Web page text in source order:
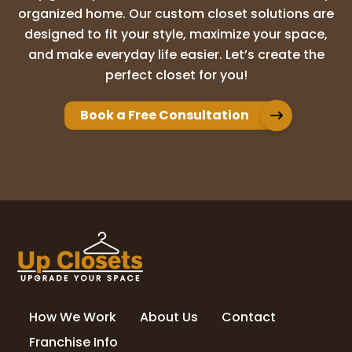
Christian Burdan
1 month ago
I cannot recommend Up Closets of Palm
found the professionalism, attention to
detail, and overall care of Up Closets as a
1 month ago
I can’t say enough good things about
best price, but were the most responsive.
Caleigh was a joy to deal with throughou
organized home. Our custom closet solutions are
designed to fit your style, maximize your space,
and make everyday life easier. Let’s create the
perfect closet for you!
Book a Free Consultation
How We Work About Us
Contact
Franchise Info